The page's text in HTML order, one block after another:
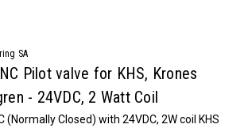
SA
Pilot valve for KHS, Krones
- 24VDC, 2 Watt Coil
(Normally Closed) with 24VDC, 2W coil KHS